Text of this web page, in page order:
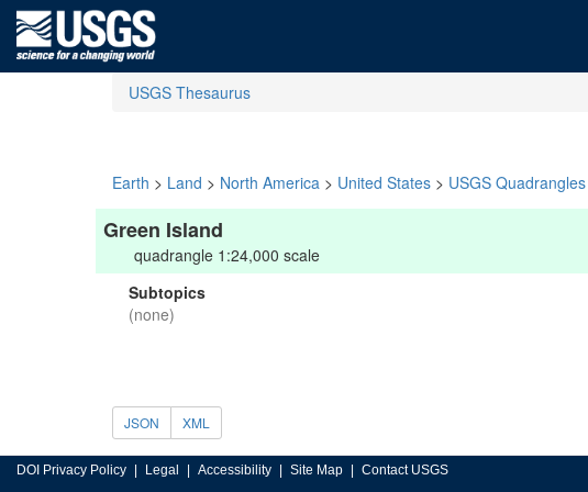
USGS Thesaurus
Earth > Land > North America > United States > USGS Quadrangles
Green Island
quadrangle 1:24,000 scale
Subtopics
(none)
JSON XML
DOI Privacy Policy Legal Accessibility Site Map Contact USGS